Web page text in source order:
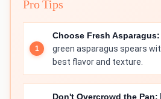
Pro Tips
Choose Fresh Asparagus:
green asparagus spears
best flavor and texture.
Don't Overcrowd the Pan: